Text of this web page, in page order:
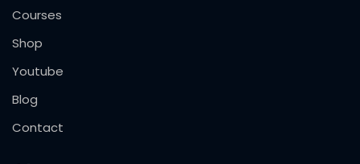
Courses
Shop
Youtube
Blog
Contact